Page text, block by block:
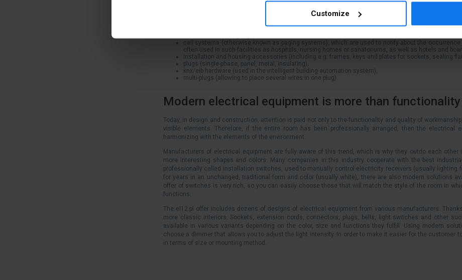
Customize
boxes (surface-mounted, flush-mounted and floor-mounted),
connectors (surface-mounted and PVC ducts, flush-mounted splash-proof and others)
call systems (otherwise known as paging systems), which are used to notify about the
often used in such facilities as hospitals, nursing homes or sanatoriums, as well as hotels and
installation and housing accessories (including e.g. frames, keys and plates for sockets, sealing
plugs (single-phase, panel, metal, insulating),
knx/eib hardware (used in the intelligent building automation system),
multi-plugs (allowing to place several wires in one plug).
Modern electrical equipment is more than functionality
Today, in design and construction, attention is paid not only to the functionality and quality of
visible elements. Therefore, if the entire room has been professionally arranged, then the electrical
harmonizing with the elements of the environment.
Manufacturers of electrical equipment are fully aware of this trend, which is why they outdo each
more interesting shapes and colors. Many companies in this industry cooperate with the best
professionally called installation switches, used to manually control electricity receivers (usually lighting
for years in an unchanged, traditional form and color (usually white), there are also modern solutions
offer of switches is very rich, so you can easily choose those that will match the style of the room in
functions.
The el12.pl offer includes dozens of designs of electrical equipment from various manufacturers.
more classic interiors. Sockets, extension cords, connectors, plugs, bells, light switches and other
available in various variants depending on the color, size and functions they fulfill. Using modern
choose a dimmer that allows you to adjust the light intensity. In order to make it easier for the customer
in terms of size or mounting method.